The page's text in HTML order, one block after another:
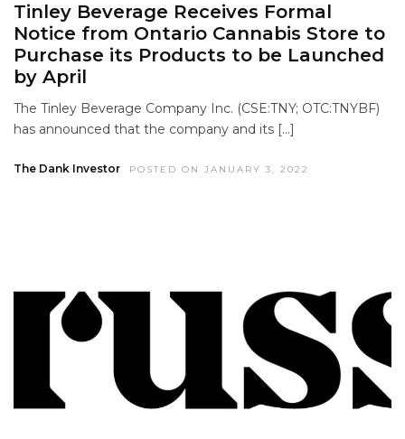
Tinley Beverage Receives Formal
Notice from Ontario Cannabis Store to
Purchase its Products to be Launched
by April
The Tinley Beverage Company Inc. (CSE:TNY; OTC:TNYBF)
has announced that the company and its […]
The Dank Investor POSTED ON JANUARY 3, 2022